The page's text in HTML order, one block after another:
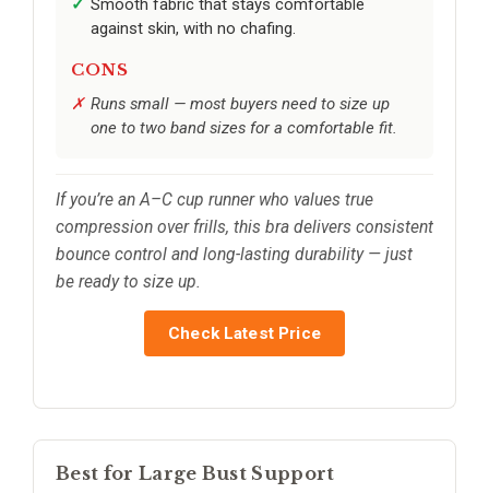
Smooth fabric that stays comfortable
against skin, with no chafing.
CONS
Runs small — most buyers need to size up
one to two band sizes for a comfortable fit.
If you’re an A–C cup runner who values true
compression over frills, this bra delivers consistent
bounce control and long-lasting durability — just
be ready to size up.
Check Latest Price
Best for Large Bust Support